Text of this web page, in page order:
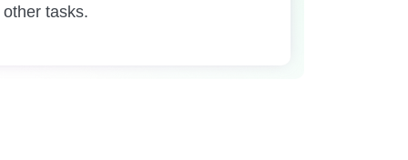
other tasks.